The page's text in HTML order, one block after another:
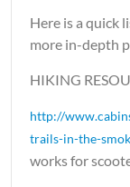
Here is a quick
more in-depth
HIKING
http://
trails-in-the-
works for